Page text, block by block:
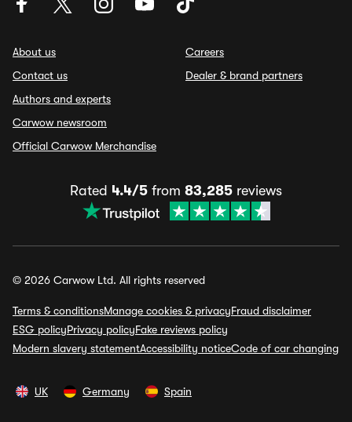
About us
Contact us
Authors and experts
Carwow newsroom
Official Carwow Merchandise
Careers
Dealer & brand partners
Rated 4.4/5 from 83,285 reviews
© 2026 Carwow Ltd. All rights reserved
Terms & conditionsManage cookies & privacyFraud disclaimer
ESG policyPrivacy policyFake reviews policy
Modern slavery statementAccessibility noticeCode of car changing
UK Germany Spain